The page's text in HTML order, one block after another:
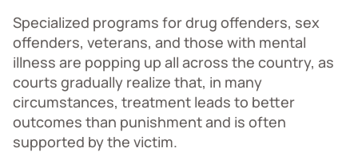
Specialized programs for drug offenders, sex
offenders, veterans, and those with mental
illness are popping up all across the country, as
courts gradually realize that, in many
circumstances, treatment leads to better
outcomes than punishment and is often
supported by the victim.